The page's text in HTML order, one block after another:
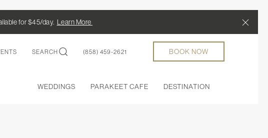
for $45/day. Learn More
SEARCH (858) 459-2621 BOOK NOW
WEDDINGS PARAKEET CAFE DESTINATION